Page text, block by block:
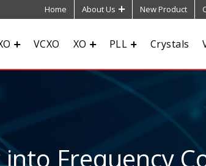
Home About Us New Product
VCXO XO PLL Crystals
Frequency